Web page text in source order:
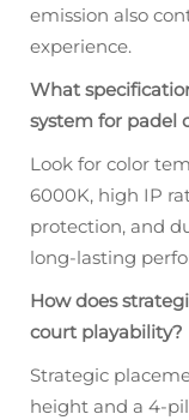
emission also
experience.
What
system for padel
Look for color
6000K, high IP
protection, and
long-lasting
How does
court playability?
Strategic
height and a 4-